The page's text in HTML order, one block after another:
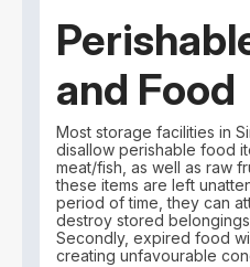
and Food
Most storage facilities in
disallow perishable food
meat/fish, as well as raw
these items are left
period of time, they can
destroy stored
Secondly, expired food
creating unfavourable